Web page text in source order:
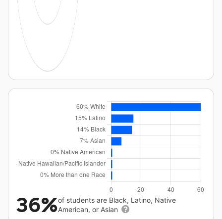
36%of students are Black, Latino, Native
American, or Asian